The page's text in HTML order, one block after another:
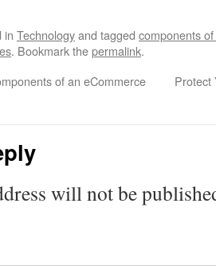
in Technologyand tagged components
. Bookmark thepermalink.
of an eCommerce
Protect
will not be